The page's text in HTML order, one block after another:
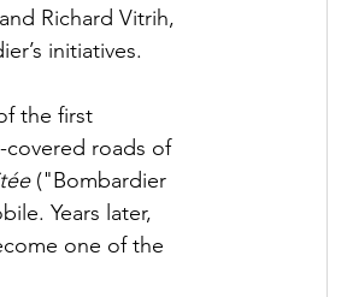
Richard Vitrih,
initiatives.
the first
covered roads of
("Bombardier
Years later,
one of the